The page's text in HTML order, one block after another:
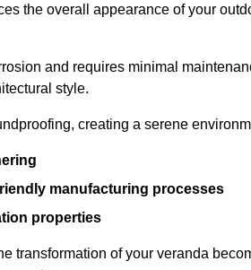
the overall appearance of your
and requires minimal
style.
creating a serene
manufacturing processes
properties
transformation of your veranda